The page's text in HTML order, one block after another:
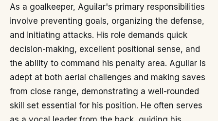
As a goalkeeper, Aguilar's primary responsibilities
involve preventing goals, organizing the defense,
and initiating attacks. His role demands quick
decision-making, excellent positional sense, and
the ability to command his penalty area. Aguilar is
adept at both aerial challenges and making saves
from close range, demonstrating a well-rounded
skill set essential for his position. He often serves